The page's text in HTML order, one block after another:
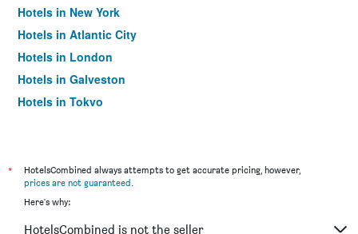
Hotels in New York
Hotels in Atlantic City
Hotels in London
Hotels in Galveston
Hotels in Tokyo
*
HotelsCombined always attempts to get accurate pricing, however,
prices are not guaranteed.
Here's why:
HotelsCombined is not the seller